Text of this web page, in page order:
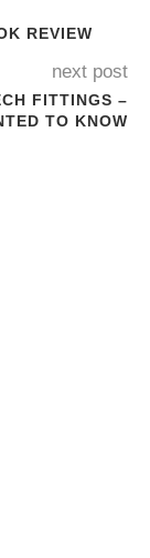
REVIEW
next post
FITTINGS –
TO KNOW